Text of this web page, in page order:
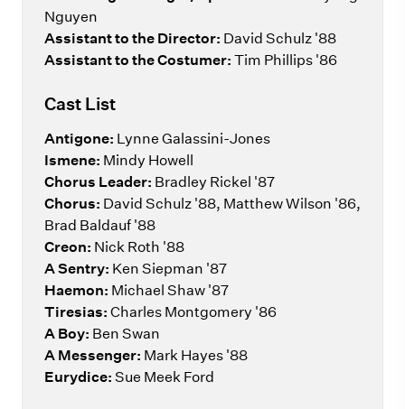
Nguyen
Assistant to the Director: David Schulz '88
Assistant to the Costumer: Tim Phillips '86
Cast List
Antigone: Lynne Galassini-Jones
Ismene: Mindy Howell
Chorus Leader: Bradley Rickel '87
Chorus: David Schulz '88, Matthew Wilson '86,
Brad Baldauf '88
Creon: Nick Roth '88
A Sentry: Ken Siepman '87
Haemon: Michael Shaw '87
Tiresias: Charles Montgomery '86
A Boy: Ben Swan
A Messenger: Mark Hayes '88
Eurydice: Sue Meek Ford